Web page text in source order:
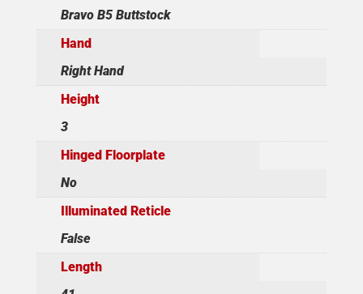
Bravo B5 Buttstock
Hand
Right Hand
Height
3
Hinged Floorplate
No
Illuminated Reticle
False
Length